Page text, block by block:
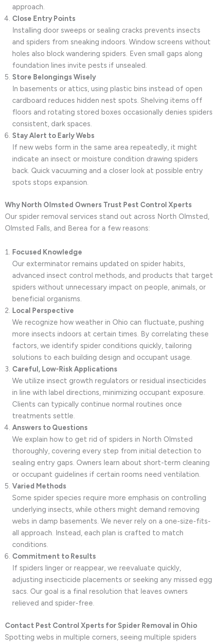
approach.
Close Entry Points
Installing door sweeps or sealing cracks prevents insects
and spiders from sneaking indoors. Window screens without
holes also block wandering spiders. Even small gaps along
foundation lines invite pests if unsealed.
Store Belongings Wisely
In basements or attics, using plastic bins instead of open
cardboard reduces hidden nest spots. Shelving items off
floors and rotating stored boxes occasionally denies spiders
consistent, dark spaces.
Stay Alert to Early Webs
If new webs form in the same area repeatedly, it might
indicate an insect or moisture condition drawing spiders
back. Quick vacuuming and a closer look at possible entry
spots stops expansion.
Why North Olmsted Owners Trust Pest Control Xperts
Our spider removal services stand out across North Olmsted,
Olmsted Falls, and Berea for a few reasons:
Focused Knowledge
Our exterminator remains updated on spider habits,
advanced insect control methods, and products that target
spiders without unnecessary impact on people, animals, or
beneficial organisms.
Local Perspective
We recognize how weather in Ohio can fluctuate, pushing
more insects indoors at certain times. By correlating these
factors, we identify spider conditions quickly, tailoring
solutions to each building design and occupant usage.
Careful, Low-Risk Applications
We utilize insect growth regulators or residual insecticides
in line with label directions, minimizing occupant exposure.
Clients can typically continue normal routines once
treatments settle.
Answers to Questions
We explain how to get rid of spiders in North Olmsted
thoroughly, covering every step from initial detection to
sealing entry gaps. Owners learn about short-term cleaning
or occupant guidelines if certain rooms need ventilation.
Varied Methods
Some spider species require more emphasis on controlling
underlying insects, while others might demand removing
webs in damp basements. We never rely on a one-size-fits-
all approach. Instead, each plan is crafted to match
conditions.
Commitment to Results
If spiders linger or reappear, we reevaluate quickly,
adjusting insecticide placements or seeking any missed egg
sacs. Our goal is a final resolution that leaves owners
relieved and spider-free.
Contact Pest Control Xperts for Spider Removal in Ohio
Spotting webs in multiple corners, seeing multiple spiders